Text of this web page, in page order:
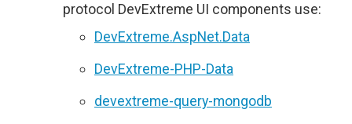
protocol DevExtreme UI components use:
DevExtreme.AspNet.Data
DevExtreme-PHP-Data
devextreme-query-mongodb